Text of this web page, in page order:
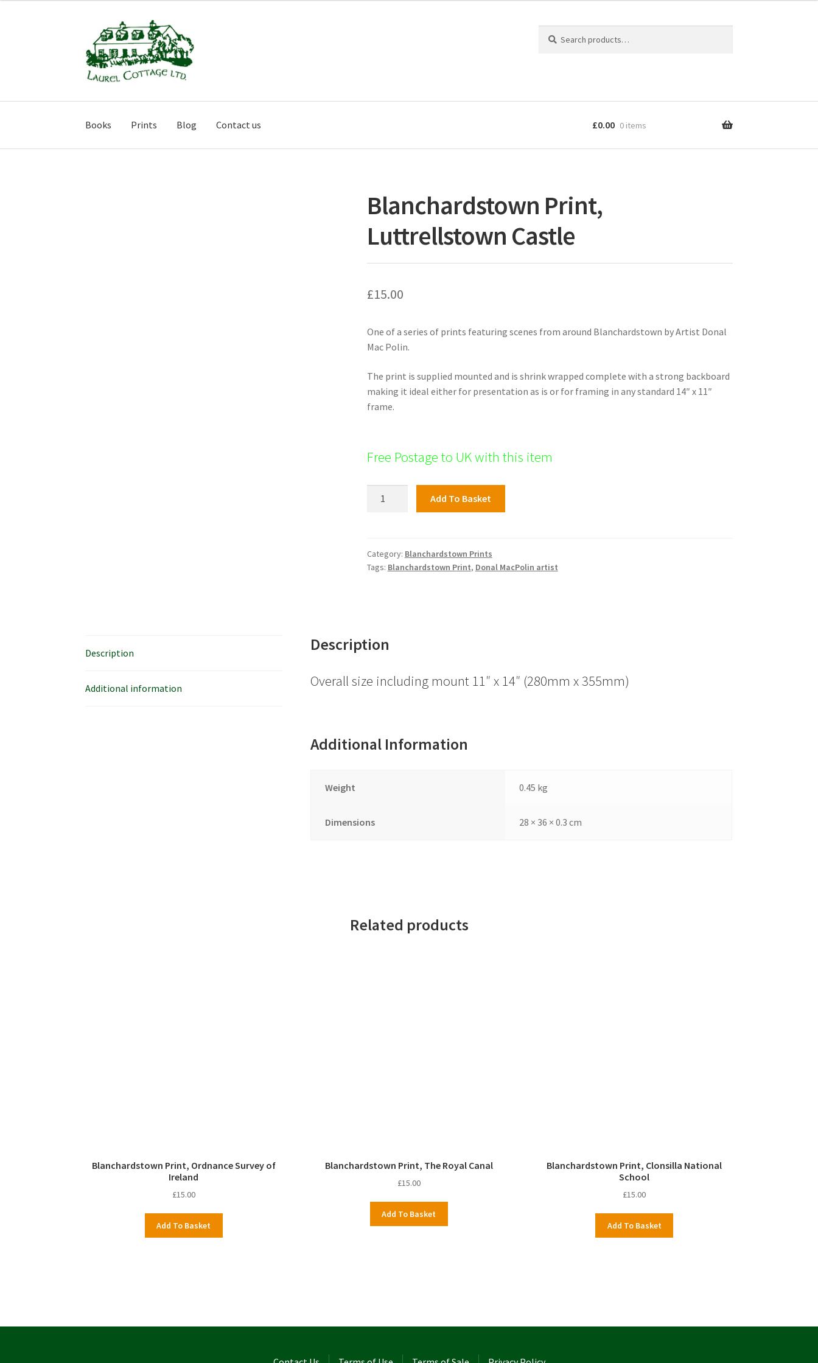
Skip
to
navigation
Skip
to
content
for:
Books Prints Blog Contact us £0.00 0 items
Blanchardstown Print,
Luttrellstown Castle
£15.00
One of a series of prints featuring scenes from around Blanchardstown by Artist Donal
Mac Polin.
The print is supplied mounted and is shrink wrapped complete with a strong backboard
making it ideal either for presentation as is or for framing in any standard 14″ x 11″
frame.
Free Postage to UK with this item
quantity
Add To Basket
Category: Blanchardstown Prints
Tags: Blanchardstown Print, Donal MacPolin artist
Description
Additional information
Description
Overall size including mount 11″ x 14″ (280mm x 355mm)
Additional Information
Weight 0.45 kg
Dimensions 28 × 36 × 0.3 cm
Related products
Blanchardstown Print, Ordnance Survey of
Ireland
£15.00
Add To Basket
Blanchardstown Print, The Royal Canal
£15.00
Add To Basket
Blanchardstown Print, Clonsilla National
School
£15.00
Add To Basket